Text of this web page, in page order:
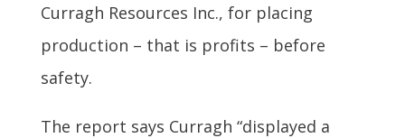
Curragh Resources Inc., for placing
production – that is profits – before
safety.
The report says Curragh “displayed a